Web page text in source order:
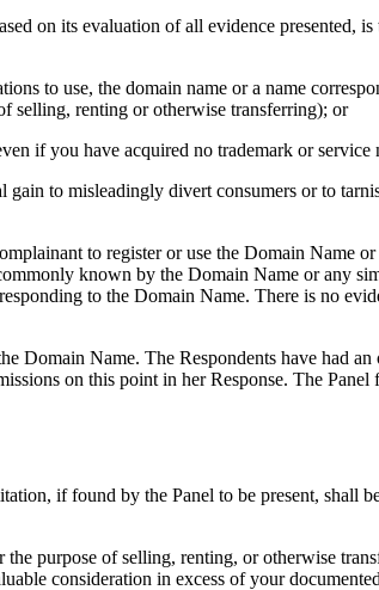
on its evaluation of all evidence presented,
to use, the domain name or a name
selling, renting or otherwise transferring); or
if you have acquired no trademark or service
to misleadingly divert consumers or to
to register or use the Domain Name
known by the Domain Name or any
to the Domain Name. There is no
Domain Name. The Respondents have had
on this point in her Response. The
if found by the Panel to be present, shall
purpose of selling, renting, or otherwise
consideration in excess of your